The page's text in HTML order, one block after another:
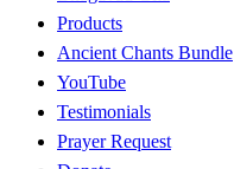
Products
Ancient Chants Bundle
YouTube
Testimonials
Prayer Request